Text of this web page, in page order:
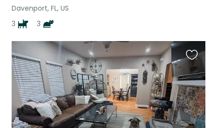
Davenport, FL, US
3
3
this
listing